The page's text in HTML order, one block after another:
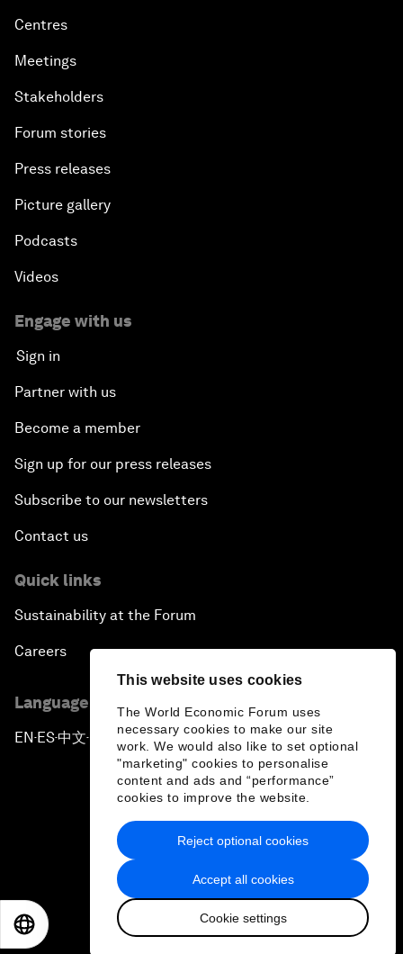
This website uses cookies
The World Economic Forum uses
necessary cookies to make our site
work. We would also like to set optional
"marketing" cookies to personalise
content and ads and “performance”
cookies to improve the website.
Accept all cookies
Cookie settings
Reject optional cookies
Centres
Meetings
Stakeholders
Forum stories
Press releases
Picture gallery
Podcasts
Videos
Engage with us
Sign in
Partner with us
Become a member
Sign up for our press releases
Subscribe to our newsletters
Contact us
Quick links
Sustainability at the Forum
Careers
Language editions
EN ▪ES▪中文▪ 日本語
Privacy Policy & Terms of Service
Sitemap
2026 World Economic Forum
日本語